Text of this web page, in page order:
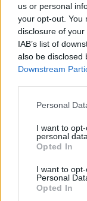
us or personal
your opt-out. You
disclosure of
IAB’s list of
also be disclosed
Downstream
Personal
I want to
personal data.
Opted In
I want to
Personal
Opted In
Reviews (0)
Be the first
Previous
Fusion